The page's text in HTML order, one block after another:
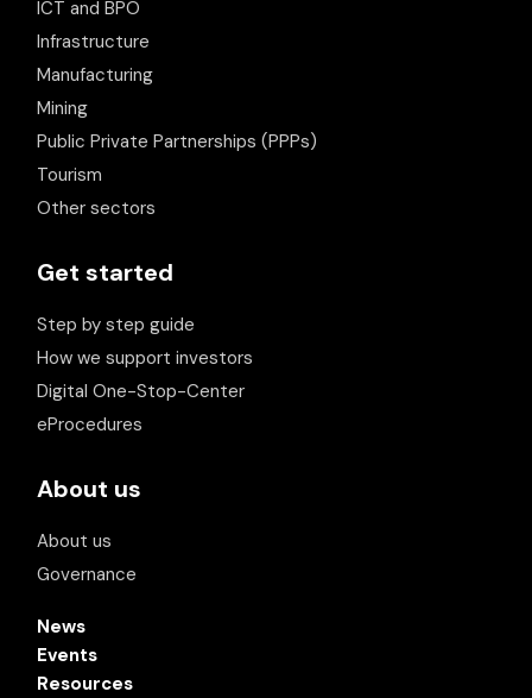
ICT and BPO
Infrastructure
Manufacturing
Mining
Public Private Partnerships (PPPs)
Tourism
Other sectors
Get started
Step by step guide
How we support investors
Digital One-Stop-Center
eProcedures
About us
About us
Governance
News
Events
Resources